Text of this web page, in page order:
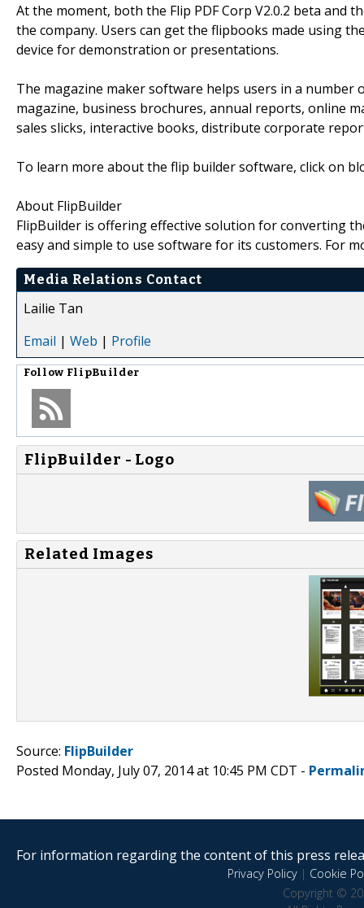
At the moment, both the Flip PDF Corp V2.0.2 beta and
the company. Users can get the flipbooks made using
device for demonstration or presentations.
The magazine maker software helps users in a
magazine, business brochures, annual reports, online
sales slicks, interactive books, distribute corporate
To learn more about the flip builder software, click on
About FlipBuilder
FlipBuilder is offering effective solution for converting
easy and simple to use software for its customers. For
Media Relations Contact
Lailie Tan
Email | Web | Profile
Follow FlipBuilder
FlipBuilder - Logo
Related Images
Source: FlipBuilder
Posted Monday, July 07, 2014 at 10:45 PM CDT -
For information regarding the content of this press
Privacy Policy| Cookie
Copyright ©